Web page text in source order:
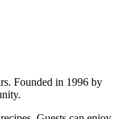
Founded in 1996 by